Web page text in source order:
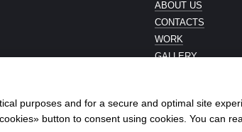
ABOUT US
CONTACTS
WORK
GALLERY
purposes and for a secure and optimal site
button to consent using cookies. You can